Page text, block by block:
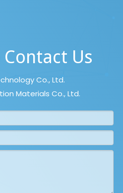
Us
Co., Ltd.
Materials Co., Ltd.